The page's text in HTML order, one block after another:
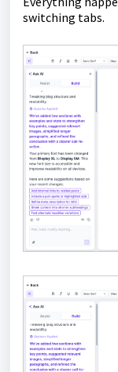
switching tabs.